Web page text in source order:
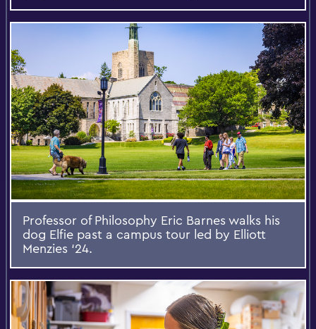
Professor of Philosophy Eric Barnes walks his
dog Elfie past a campus tour led by Elliott
Menzies ‘24.